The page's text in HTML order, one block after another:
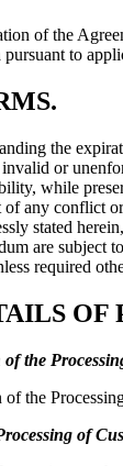
of the
pursuant to
.
the
or
while
any conflict
stated
are subject
required
OF
the
the
of